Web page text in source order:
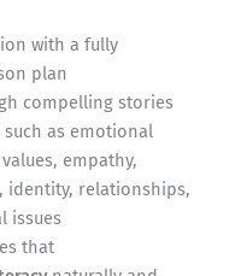
with a fully
plan
compelling stories
as emotional
empathy,
identity, relationships,
issues
that